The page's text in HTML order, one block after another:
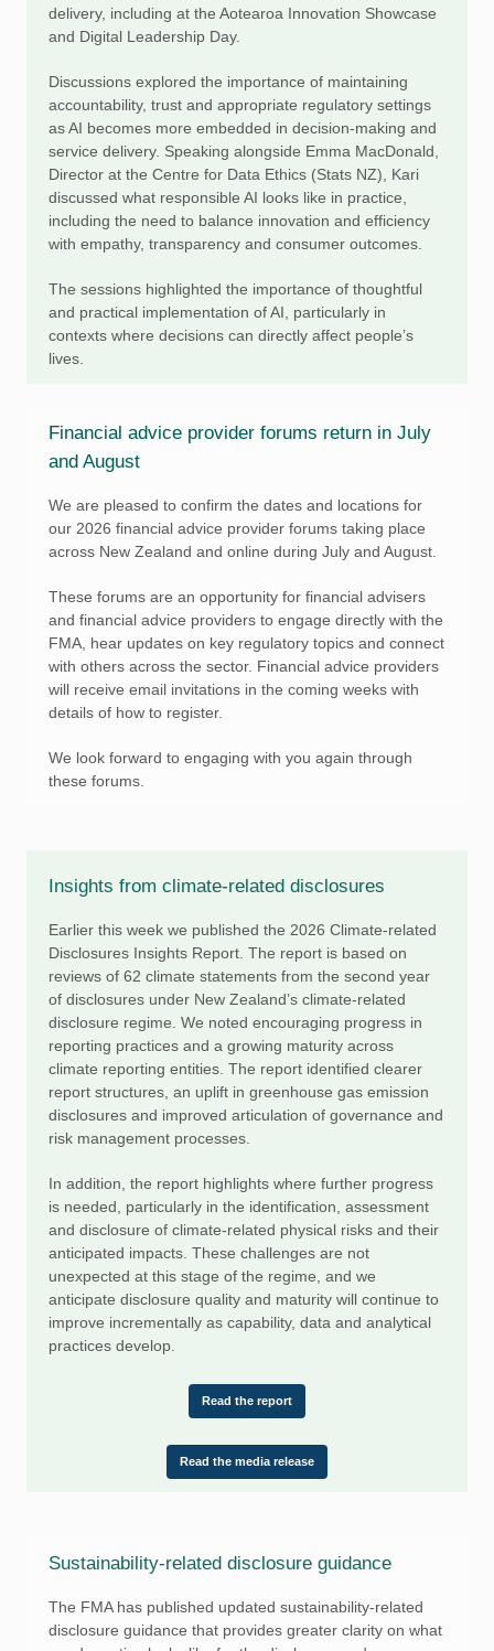
delivery, including at the Aotearoa Innovation Showcase
and Digital Leadership Day.
Discussions explored the importance of maintaining
accountability, trust and appropriate regulatory settings
as AI becomes more embedded in decision-making and
service delivery. Speaking alongside Emma MacDonald,
Director at the Centre for Data Ethics (Stats NZ), Kari
discussed what responsible AI looks like in practice,
including the need to balance innovation and efficiency
with empathy, transparency and consumer outcomes.
The sessions highlighted the importance of thoughtful
and practical implementation of AI, particularly in
contexts where decisions can directly affect people’s
lives.
Financial advice provider forums return in July
and August
We are pleased to confirm the dates and locations for
our 2026 financial advice provider forums taking place
across New Zealand and online during July and August.
These forums are an opportunity for financial advisers
and financial advice providers to engage directly with the
FMA, hear updates on key regulatory topics and connect
with others across the sector. Financial advice providers
will receive email invitations in the coming weeks with
details of how to register.
We look forward to engaging with you again through
these forums.
Insights from climate-related disclosures
Earlier this week we published the 2026 Climate-related
Disclosures Insights Report. The report is based on
reviews of 62 climate statements from the second year
of disclosures under New Zealand’s climate-related
disclosure regime. We noted encouraging progress in
reporting practices and a growing maturity across
climate reporting entities. The report identified clearer
report structures, an uplift in greenhouse gas emission
disclosures and improved articulation of governance and
risk management processes.
In addition, the report highlights where further progress
is needed, particularly in the identification, assessment
and disclosure of climate-related physical risks and their
anticipated impacts. These challenges are not
unexpected at this stage of the regime, and we
anticipate disclosure quality and maturity will continue to
improve incrementally as capability, data and analytical
practices develop.
Read the report
Read the media release
Sustainability-related disclosure guidance
The FMA has published updated sustainability-related
disclosure guidance that provides greater clarity on what